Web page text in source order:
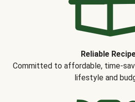
Reliable
Committed to affordable, time-
lifestyle and